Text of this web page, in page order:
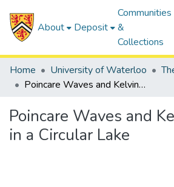
About Deposit
Communities
&
Collections
Home University of Waterloo
Poincare Waves and Kelvin Waves in a Circular Lake
Poincare Waves and
in a Circular Lake